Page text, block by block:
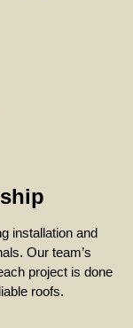
installation and
Our team’s
project is done
roofs.